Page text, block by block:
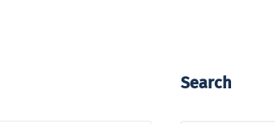
Search